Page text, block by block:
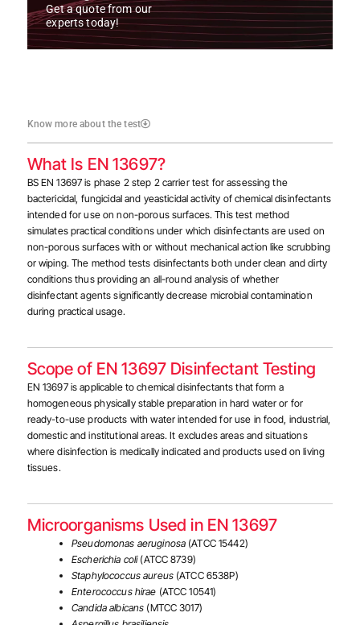
Get a quote from our
experts today!
Know more about the test
What Is EN 13697?
BS EN 13697 is phase 2 step 2 carrier test for assessing the
bactericidal, fungicidal and yeasticidal activity of chemical disinfectants
intended for use on non-porous surfaces.This test method
simulates practical conditions under which disinfectants are used on
non-porous surfaces with or without mechanical action like scrubbing
or wiping. The method tests disinfectants both under clean and dirty
conditions thus providing an all-round analysis of whether
disinfectant agents significantly decrease microbial contamination
during practical usage.
Scope of EN 13697 Disinfectant Testing
EN 13697 is applicable to chemical disinfectants that form a
homogeneous physically stable preparation in hard water or for
ready-to-use products with water intended for use in food, industrial,
domestic and institutional areas. It excludes areas and situations
where disinfection is medically indicated and products used on living
tissues.
Microorganisms Used in EN 13697
Pseudomonas aeruginosa (ATCC 15442)
Escherichia coli(ATCC 8739)
Staphylococcus aureus(ATCC 6538P)
Enterococcus hirae (ATCC 10541)
Candida albicans (MTCC 3017)